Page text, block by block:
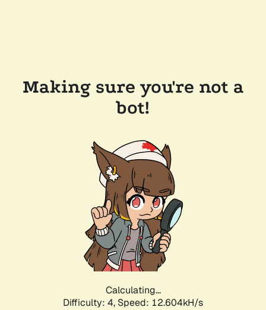
Making sure you're not a
bot!
Calculating...
Difficulty: 4, Speed: 12.604kH/s